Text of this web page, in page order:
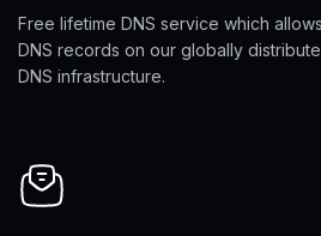
Free lifetime DNS service which
DNS records on our globally
DNS infrastructure.